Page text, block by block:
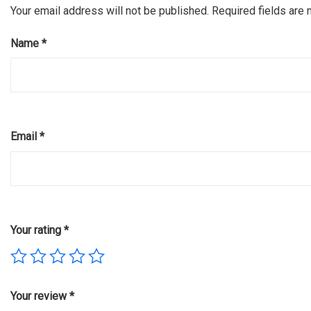
Your email address will not be published. Required fields are
Name *
Email *
Your rating *
Your review*